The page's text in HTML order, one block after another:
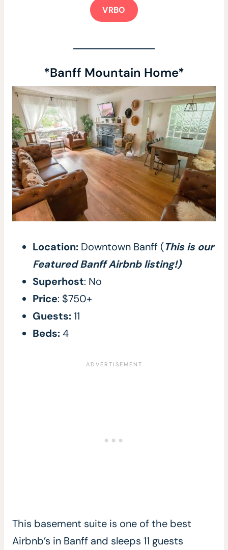
VRBO
*Banff Mountain Home*
Location: Downtown Banff (This is our
Featured Banff Airbnb listing!)
Superhost: No
Price: $750+
Guests:11
Beds:4
This basement suite is one of the best
Airbnb’s in Banff and sleeps 11 guests